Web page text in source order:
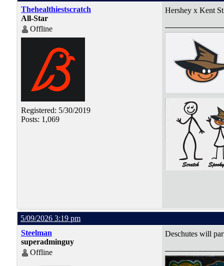
Thehealthiestscratch
All-Star
Offline
Registered: 5/30/2019
Posts: 1,069
Hershey x Kent St
5/09/2026 3:19 pm
Steelman
superadminguy
Offline
Deschutes will